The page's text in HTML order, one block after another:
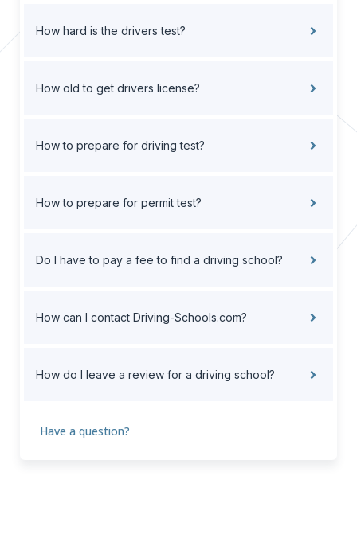
How hard is the drivers test?
How old to get drivers license?
How to prepare for driving test?
How to prepare for permit test?
Do I have to pay a fee to find a driving school?
How can I contact Driving-Schools.com?
How do I leave a review for a driving school?
Have a question?